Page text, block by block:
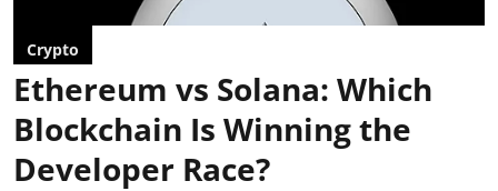
Crypto
Ethereum vs Solana: Which
Blockchain Is Winning the
Developer Race?